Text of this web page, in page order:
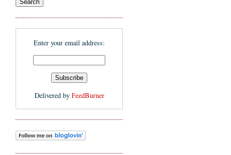
Enter your email address:
Delivered by FeedBurner